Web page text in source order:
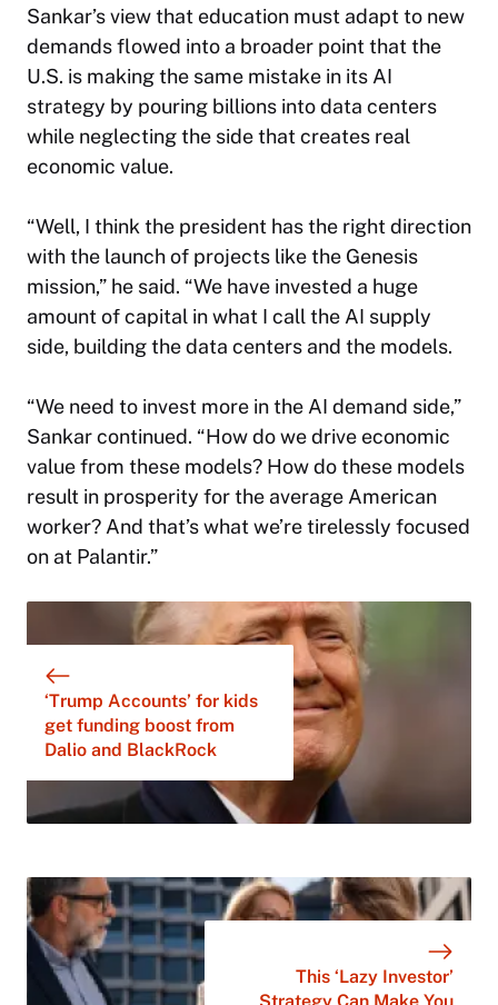
Sankar’s view that education must adapt to new
demands flowed into a broader point that the
U.S. is making the same mistake in its AI
strategy by pouring billions into data centers
while neglecting the side that creates real
economic value.
“Well, I think the president has the right direction
with the launch of projects like the Genesis
mission,” he said. “We have invested a huge
amount of capital in what I call the AI supply
side, building the data centers and the models.
“We need to invest more in the AI demand side,”
Sankar continued. “How do we drive economic
value from these models? How do these models
result in prosperity for the average American
worker? And that’s what we’re tirelessly focused
on at Palantir.”
‘Trump Accounts’ for kids
get funding boost from
Dalio and BlackRock
This ‘Lazy Investor’